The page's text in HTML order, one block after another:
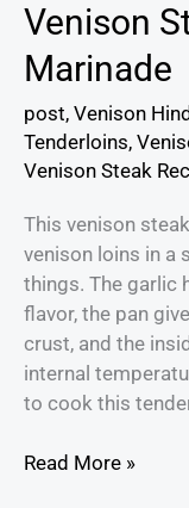
Venison
Marinade
post, Venison
Tenderloins,
Venison Steak
This venison
venison loins in a
things. The garlic
flavor, the pan
crust, and the
internal
to cook this
Read More »